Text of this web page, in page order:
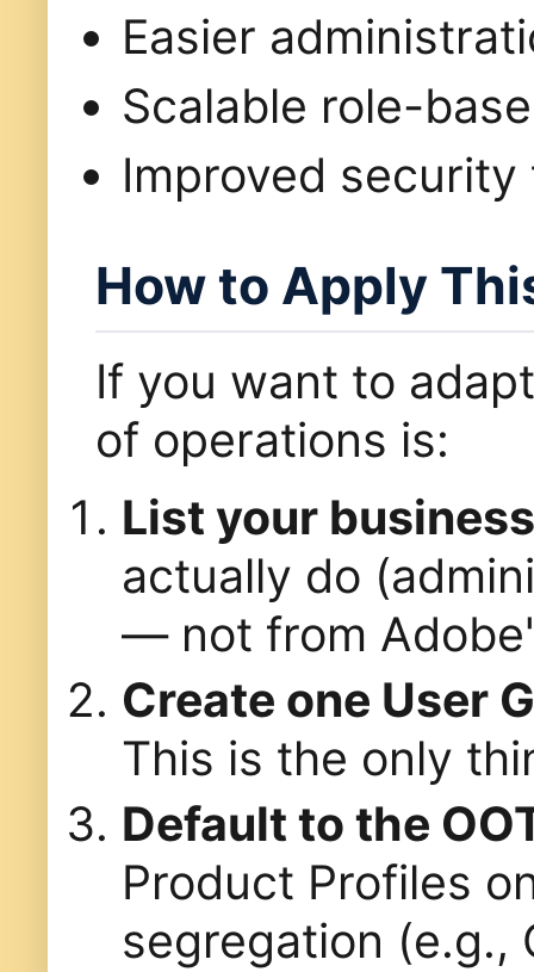
Easier
Scalable role-
Improved
How to Apply
If you want to
of operations is:
List your
actually do
— not from
Create one User
This is the only
Default to the
Product Profiles
segregation (e.g.,